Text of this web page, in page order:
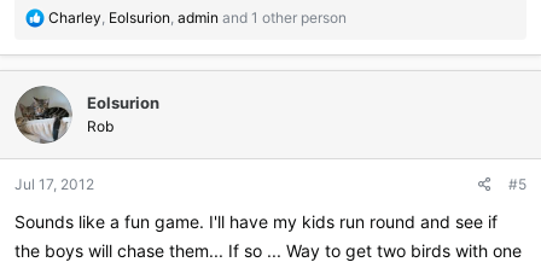
R
a
c
t
i
o
s
Charley, Eolsurion, admin and 1 other person
Eolsurion
Rob
Jul 17, 2012 #5
Sounds like a fun game. I'll have my kids run round and see if
the boys will chase them... If so ... Way to get two birds with one